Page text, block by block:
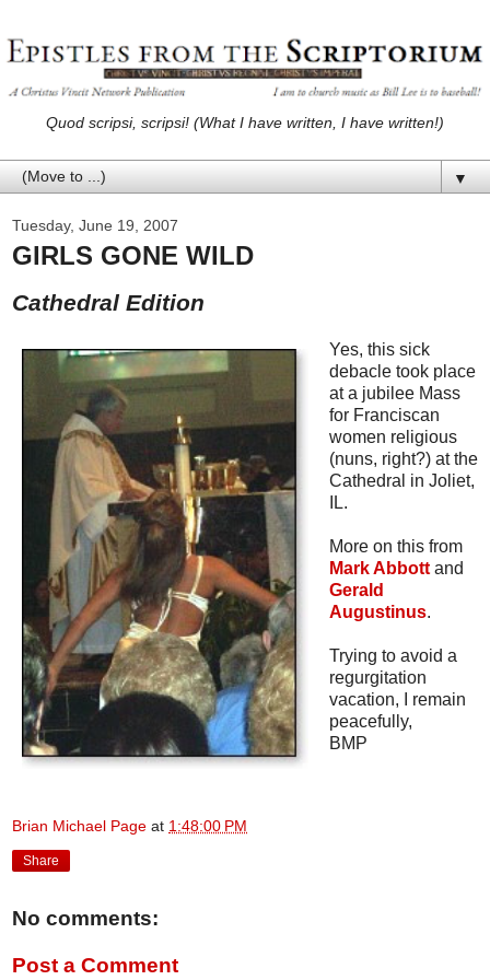
Quod scripsi, scripsi! (What I have written, I have written!)
▼
Tuesday, June 19, 2007
GIRLS GONE WILD
Cathedral Edition
Yes, this sick
debacle took place
at a jubilee Mass
for Franciscan
women religious
(nuns, right?) at the
Cathedral in Joliet,
IL.
More on this from
Mark Abbott and
Gerald
Augustinus.
Trying to avoid a
regurgitation
vacation, I remain
peacefully,
BMP
Brian Michael Page at 1:48:00 PM
Share
No comments:
Post a Comment